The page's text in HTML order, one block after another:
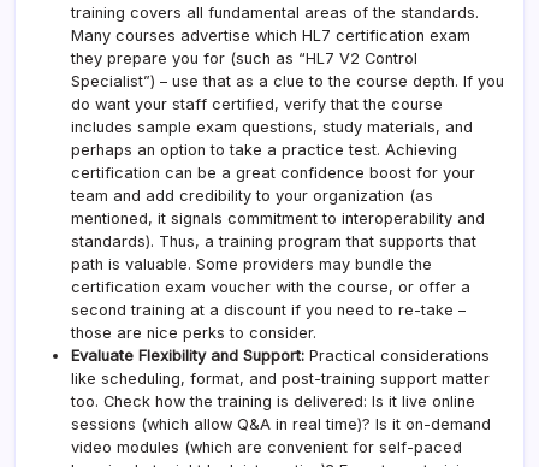
training covers all fundamental areas of the standards.
Many courses advertise which HL7 certification exam
they prepare you for (such as “HL7 V2 Control
Specialist”) – use that as a clue to the course depth. If you
do want your staff certified, verify that the course
includes sample exam questions, study materials, and
perhaps an option to take a practice test. Achieving
certification can be a great confidence boost for your
team and add credibility to your organization (as
mentioned, it signals commitment to interoperability and
standards). Thus, a training program that supports that
path is valuable. Some providers may bundle the
certification exam voucher with the course, or offer a
second training at a discount if you need to re-take –
those are nice perks to consider.
Evaluate Flexibility and Support: Practical considerations
like scheduling, format, and post-training support matter
too. Check how the training is delivered: Is it live online
sessions (which allow Q&A in real time)? Is it on-demand
video modules (which are convenient for self-paced